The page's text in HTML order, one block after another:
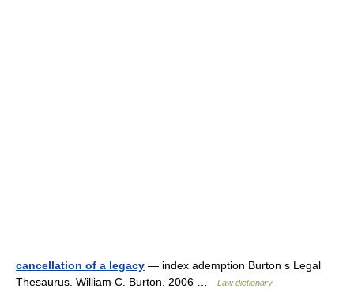
cancellation of a legacy — index ademption Burton s Legal
Thesaurus. William C. Burton. 2006 …
Law dictionary